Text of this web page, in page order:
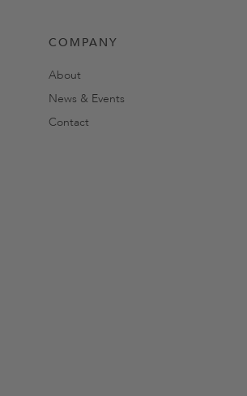
COMPANY
About
News & Events
Contact